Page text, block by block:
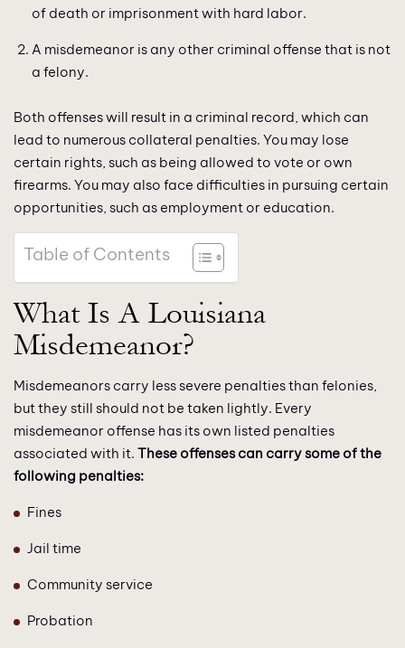
of death or imprisonment with hard labor.
A misdemeanor is any other criminal offense that is not
a felony.
Both offenses will result in a criminal record, which can
lead to numerous collateral penalties. You may lose
certain rights, such as being allowed to vote or own
firearms. You may also face difficulties in pursuing certain
opportunities, such as employment or education.
Table of Contents
What Is A Louisiana
Misdemeanor?
Misdemeanors carry less severe penalties than felonies,
but they still should not be taken lightly. Every
misdemeanor offense has its own listed penalties
associated with it. These offenses can carry some of the
following penalties:
Fines
Jail time
Community service
Probation